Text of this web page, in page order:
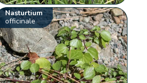
Nasturtium
officinale